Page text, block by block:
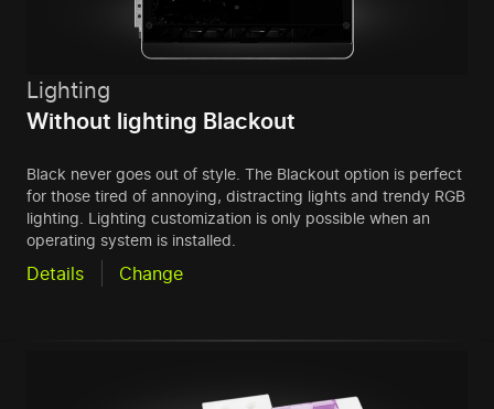
Lighting
Without lighting Blackout
Black never goes out of style. The Blackout option is perfect
for those tired of annoying, distracting lights and trendy RGB
lighting. Lighting customization is only possible when an
operating system is installed.
Details Change